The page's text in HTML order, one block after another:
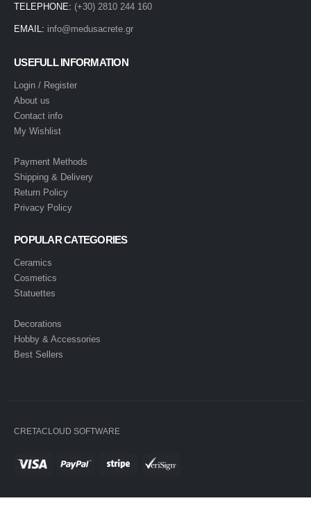
TELEPHONE: (+30) 2810 244 160
EMAIL: info@medusacrete.gr
USEFULL INFORMATION
Login / Register
About us
Contact info
My Wishlist
Payment Methods
Shipping & Delivery
Return Policy
Privacy Policy
POPULAR CATEGORIES
Ceramics
Cosmetics
Statuettes
Decorations
Hobby & Accessories
Best Sellers
CRETACLOUD SOFTWARE